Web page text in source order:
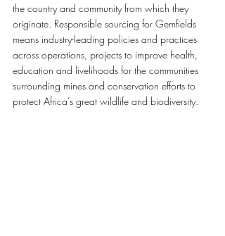
the country and community from which they
originate. Responsible sourcing for Gemfields
means industry-leading policies and practices
across operations, projects to improve health,
education and livelihoods for the communities
surrounding mines and conservation efforts to
protect Africa’s great wildlife and biodiversity.